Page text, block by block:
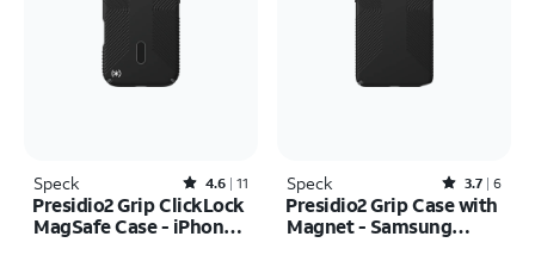
Speck Rated4.6out of 5 stars with11reviews
4.6 11
Presidio2 Grip ClickLock
MagSafe Case - iPhone
Speck Rated3.7out of 5 stars with6reviews
3.7 6
Presidio2 Grip Case with
Magnet - Samsung